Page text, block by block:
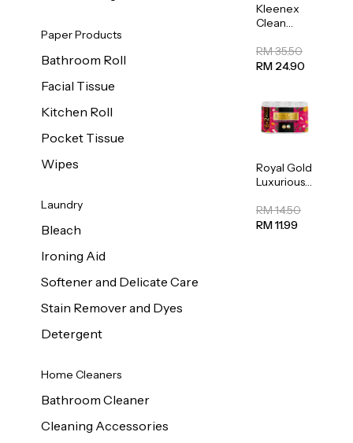
Paper Products
Bathroom Roll
Facial Tissue
Kitchen Roll
Pocket Tissue
Wipes
Laundry
Bleach
Ironing Aid
Softener and Delicate Care
Stain Remover and Dyes
Detergent
Home Cleaners
Bathroom Cleaner
Cleaning Accessories
Kleenex
Clean
Regular
Toilet
RM 35.50
RM 24.90
Royal Gold
Luxurious
Towel
50pcs x 8
RM 14.50
RM 11.99